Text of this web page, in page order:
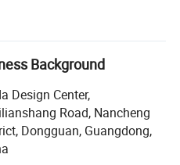
includes commemorative
key chains, embroidered
and other
years of dedicated work,
and reputable
to the needs of customers
Background
Design Center,
Road, Nancheng
Dongguan, Guangdong,